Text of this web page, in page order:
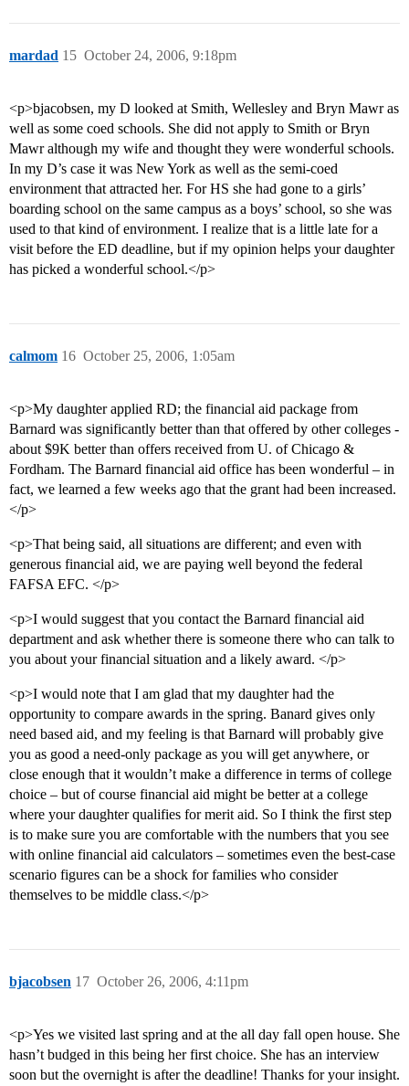
mardad October 24, 2006, 9:18pm
15
<p>bjacobsen, my D looked at Smith, Wellesley and Bryn Mawr as
well as some coed schools. She did not apply to Smith or Bryn
Mawr although my wife and thought they were wonderful schools.
In my D’s case it was New York as well as the semi-coed
environment that attracted her. For HS she had gone to a girls’
boarding school on the same campus as a boys’ school, so she was
used to that kind of environment. I realize that is a little late for a
visit before the ED deadline, but if my opinion helps your daughter
has picked a wonderful school.</p>
calmom October 25, 2006, 1:05am
16
<p>My daughter applied RD; the financial aid package from
Barnard was significantly better than that offered by other colleges -
about $9K better than offers received from U. of Chicago &
Fordham. The Barnard financial aid office has been wonderful – in
fact, we learned a few weeks ago that the grant had been increased.
</p>
<p>That being said, all situations are different; and even with
generous financial aid, we are paying well beyond the federal
FAFSA EFC. </p>
<p>I would suggest that you contact the Barnard financial aid
department and ask whether there is someone there who can talk to
you about your financial situation and a likely award. </p>
<p>I would note that I am glad that my daughter had the
opportunity to compare awards in the spring. Banard gives only
need based aid, and my feeling is that Barnard will probably give
you as good a need-only package as you will get anywhere, or
close enough that it wouldn’t make a difference in terms of college
choice – but of course financial aid might be better at a college
where your daughter qualifies for merit aid. So I think the first step
is to make sure you are comfortable with the numbers that you see
with online financial aid calculators – sometimes even the best-case
scenario figures can be a shock for families who consider
themselves to be middle class.</p>
bjacobsen October 26, 2006, 4:11pm
17
<p>Yes we visited last spring and at the all day fall open house. She
hasn’t budged in this being her first choice. She has an interview
soon but the overnight is after the deadline! Thanks for your insight.